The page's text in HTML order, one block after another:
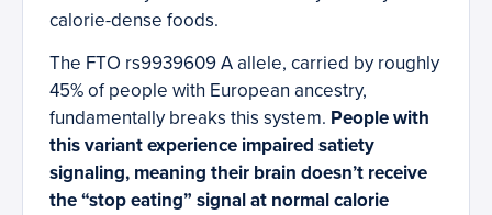
calorie-dense foods.
The FTO rs9939609 A allele, carried by roughly
45% of people with European ancestry,
fundamentally breaks this system. People with
this variant experience impaired satiety
signaling, meaning their brain doesn’t receive
the “stop eating” signal at normal calorie